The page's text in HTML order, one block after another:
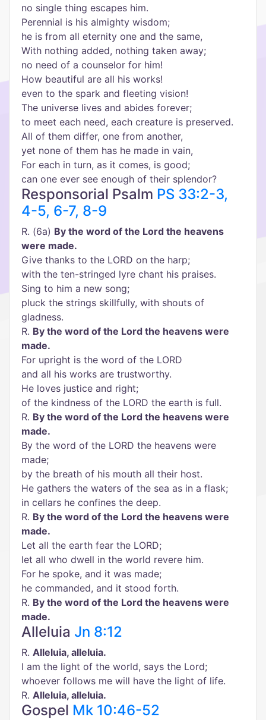
no single thing escapes him.
Perennial is his almighty wisdom;
he is from all eternity one and the same,
With nothing added, nothing taken away;
no need of a counselor for him!
How beautiful are all his works!
even to the spark and fleeting vision!
The universe lives and abides forever;
to meet each need, each creature is preserved.
All of them differ, one from another,
yet none of them has he made in vain,
For each in turn, as it comes, is good;
can one ever see enough of their splendor?
Responsorial Psalm PS 33:2-3,
4-5, 6-7, 8-9
R. (6a) By the word of the Lord the heavens
were made.
Give thanks to the LORD on the harp;
with the ten-stringed lyre chant his praises.
Sing to him a new song;
pluck the strings skillfully, with shouts of
gladness.
R. By the word of the Lord the heavens were
made.
For upright is the word of the LORD
and all his works are trustworthy.
He loves justice and right;
of the kindness of the LORD the earth is full.
R. By the word of the Lord the heavens were
made.
By the word of the LORD the heavens were
made;
by the breath of his mouth all their host.
He gathers the waters of the sea as in a flask;
in cellars he confines the deep.
R. By the word of the Lord the heavens were
made.
Let all the earth fear the LORD;
let all who dwell in the world revere him.
For he spoke, and it was made;
he commanded, and it stood forth.
R. By the word of the Lord the heavens were
made.
Alleluia Jn 8:12
R. Alleluia, alleluia.
I am the light of the world, says the Lord;
whoever follows me will have the light of life.
R. Alleluia, alleluia.
Gospel Mk 10:46-52